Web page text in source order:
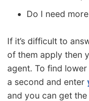
Do I need
If it’s difficult to
of them apply then
agent. To find
a second and enter
and you can get